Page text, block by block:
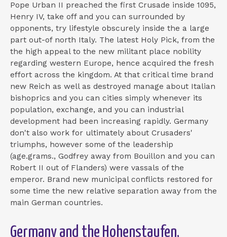
Pope Urban II preached the first Crusade inside 1095,
Henry IV, take off and you can surrounded by
opponents, try lifestyle obscurely inside the a large
part out-of north Italy. The latest Holy Pick, from the
the high appeal to the new militant place nobility
regarding western Europe, hence acquired the fresh
effort across the kingdom. At that critical time brand
new Reich as well as destroyed manage about Italian
bishoprics and you can cities simply whenever its
population, exchange, and you can industrial
development had been increasing rapidly. Germany
don't also work for ultimately about Crusaders'
triumphs, however some of the leadership
(age.grams., Godfrey away from Bouillon and you can
Robert II out of Flanders) were vassals of the
emperor. Brand new municipal conflicts restored for
some time the new relative separation away from the
main German countries.
Germany and the Hohenstaufen,